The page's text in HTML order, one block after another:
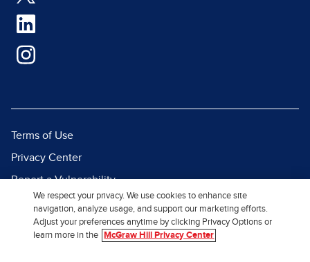
Terms of Use
Privacy Center
Report a Vulnerability
Report Piracy
Site Map
We respect your privacy. We use cookies to enhance site
navigation, analyze usage, and support our marketing efforts.
Adjust your preferences anytime by clicking Privacy Options or
learn more in the
McGraw Hill Privacy Center